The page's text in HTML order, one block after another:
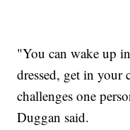
"You can wake up
dressed, get in your
challenges one
Duggan said.